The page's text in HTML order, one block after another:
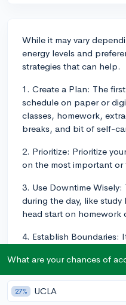
While it may vary
energy levels and
strategies that can help.
1. Create a Plan: The
schedule on paper or
classes, homework,
breaks, and bit of self-
2. Prioritize: Prioritize
on the most important or
3. Use Downtime
during the day, like
head start on homework
4. Establish Boundaries:
necessary.
5. Stay Organized:
time. Use a planner to
What are your chances of
27% UCLA